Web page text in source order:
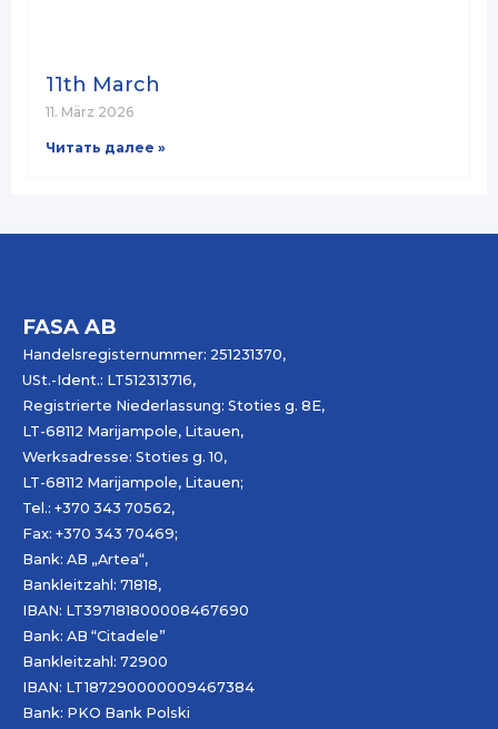
11th March
11. März 2026
Читать далее »
FASA AB
Handelsregisternummer: 251231370,
USt.-Ident.: LT512313716,
Registrierte Niederlassung: Stoties g. 8E,
LT-68112 Marijampole, Litauen,
Werksadresse: Stoties g. 10,
LT-68112 Marijampole, Litauen;
Tel.: +370 343 70562,
Fax: +370 343 70469;
Bank: AB „Artea“,
Bankleitzahl: 71818,
IBAN: LT397181800008467690
Bank: AB “Citadele”
Bankleitzahl: 72900
IBAN: LT187290000009467384
Bank: PKO Bank Polski